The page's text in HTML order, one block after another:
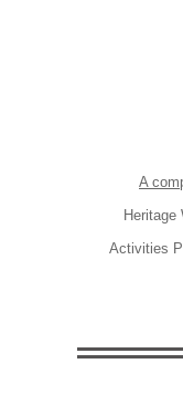
A
Activities